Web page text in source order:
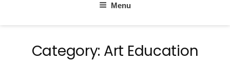
Menu
Category: Art Education